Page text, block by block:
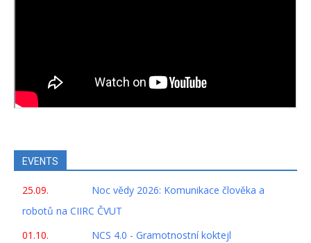
EVENTS
25.09.
Noc vědy 2026: Komunikace člověka a
robotů na CIIRC ČVUT
01.10.
NCS 4.0 - Gramotnostní koktejl